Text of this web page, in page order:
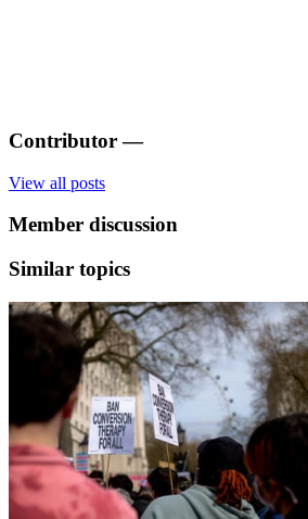
Contributor —
View all posts
Member discussion
Similar topics